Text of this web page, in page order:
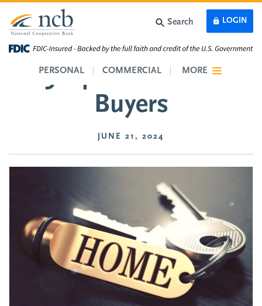
Skip to main content
PERSONAL COMMERCIAL
LOGIN
MORE
Search
5 Tips for Home
Buyers
JUNE 21, 2024